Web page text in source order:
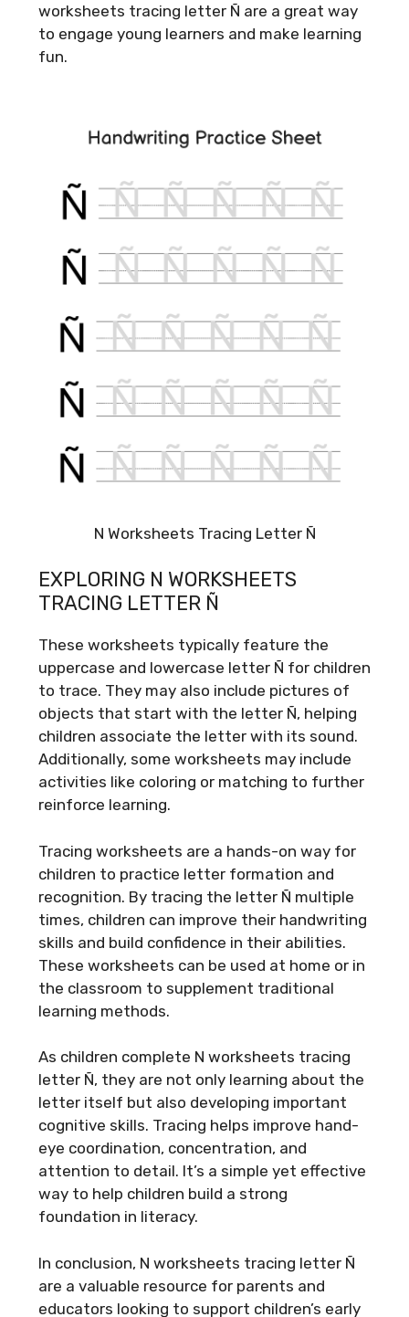
worksheets tracing letter Ñ are a great way
to engage young learners and make learning
fun.
N Worksheets Tracing Letter Ñ
EXPLORING N WORKSHEETS
TRACING LETTER Ñ
These worksheets typically feature the
uppercase and lowercase letter Ñ for children
to trace. They may also include pictures of
objects that start with the letter Ñ, helping
children associate the letter with its sound.
Additionally, some worksheets may include
activities like coloring or matching to further
reinforce learning.
Tracing worksheets are a hands-on way for
children to practice letter formation and
recognition. By tracing the letter Ñ multiple
times, children can improve their handwriting
skills and build confidence in their abilities.
These worksheets can be used at home or in
the classroom to supplement traditional
learning methods.
As children complete N worksheets tracing
letter Ñ, they are not only learning about the
letter itself but also developing important
cognitive skills. Tracing helps improve hand-
eye coordination, concentration, and
attention to detail. It’s a simple yet effective
way to help children build a strong
foundation in literacy.
In conclusion, N worksheets tracing letter Ñ
are a valuable resource for parents and
educators looking to support children’s early